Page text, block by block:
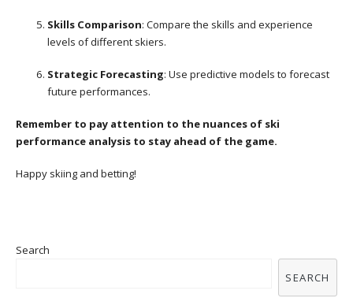
Skills Comparison: Compare the skills and experience
levels of different skiers.
Strategic Forecasting: Use predictive models to forecast
future performances.
Remember to pay attention to the nuances of ski
performance analysis to stay ahead of the game.
Happy skiing and betting!
Search
SEARCH